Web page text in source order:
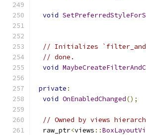
void
// Initializes
// done.
void
private :
void OnEnabledChanged();
// Owned by views
  raw_ptr
<views ::